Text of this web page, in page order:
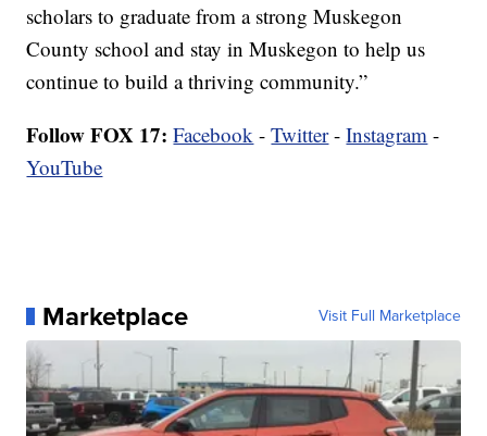
scholars to graduate from a strong Muskegon
County school and stay in Muskegon to help us
continue to build a thriving community.”
Follow FOX 17: Facebook -Twitter-Instagram -
YouTube
Marketplace Visit Full Marketplace